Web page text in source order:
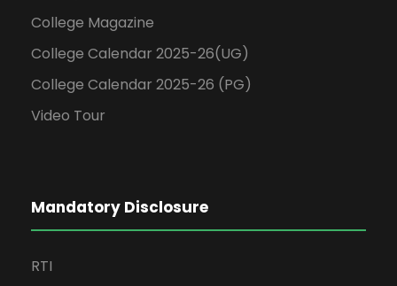
College Magazine
College Calendar 2025-26(UG)
College Calendar 2025-26 (PG)
Video Tour
Mandatory Disclosure
RTI